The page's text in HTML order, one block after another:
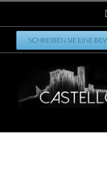
SCHREIBEN SIE EINE